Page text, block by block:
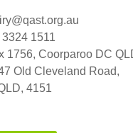
3324 1511
1756, Coorparoo DC
Old Cleveland Road,
4151